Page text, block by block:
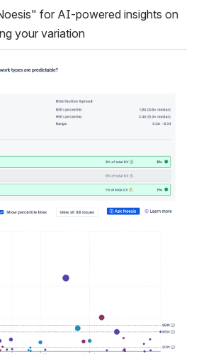
for AI-powered insights on
your variation